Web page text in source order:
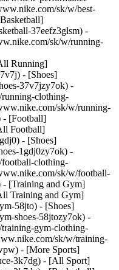
sk/w/best-
37eefz3glsm) -
sk/w/running-
Running]
- [Shoes]
37v7jzy7ok) -
clothing-
sk/w/running-
- [Football]
Football]
- [Shoes]
1gdj0zy7ok) -
clothing-
sk/w/football-
- [Training and Gym]
Training and Gym]
58jto) - [Shoes]
shoes-58jtozy7ok) -
gym-clothing-
sk/w/training-
- [More Sports]
3k7dg) - [All Sport]